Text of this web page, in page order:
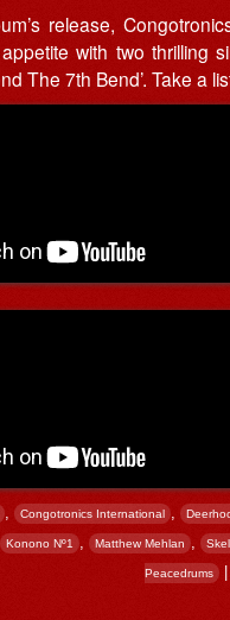
release,
with two thrilling
The 7th Bend’. Take a
, Congotronics International
Konono Nº1 , Matthew Mehlan ,
Peacedrums